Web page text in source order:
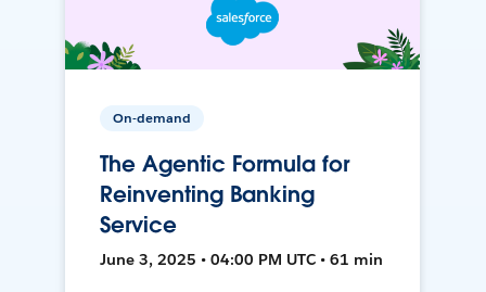
On-demand
The Agentic Formula for
Reinventing Banking
Service
June 3, 2025 • 04:00 PM UTC • 61 min